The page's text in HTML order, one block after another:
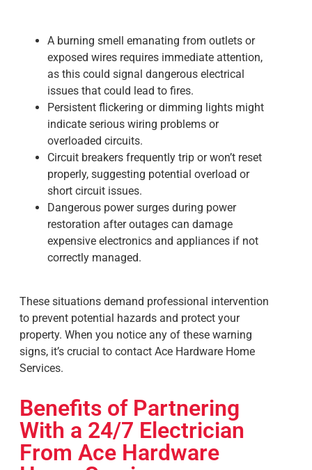
A burning smell emanating from outlets or
exposed wires requires immediate attention,
as this could signal dangerous electrical
issues that could lead to fires.
Persistent flickering or dimming lights might
indicate serious wiring problems or
overloaded circuits.
Circuit breakers frequently trip or won’t reset
properly, suggesting potential overload or
short circuit issues.
Dangerous power surges during power
restoration after outages can damage
expensive electronics and appliances if not
correctly managed.
These situations demand professional intervention
to prevent potential hazards and protect your
property. When you notice any of these warning
signs, it’s crucial to contact Ace Hardware Home
Services.
Benefits of Partnering
With a 24/7 Electrician
From Ace Hardware